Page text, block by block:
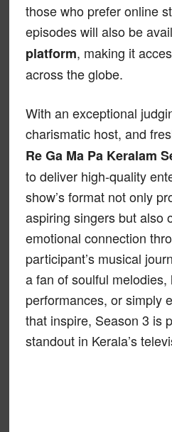
those who prefer online
episodes will also be
platform, making it
across the globe.
With an exceptional
charismatic host, and
Re Ga Ma Pa Keralam
to deliver high-quality
show’s format not only
aspiring singers but also
emotional connection
participant’s musical
a fan of soulful melodies,
performances, or simply
that inspire, Season 3 is
standout in Kerala’s